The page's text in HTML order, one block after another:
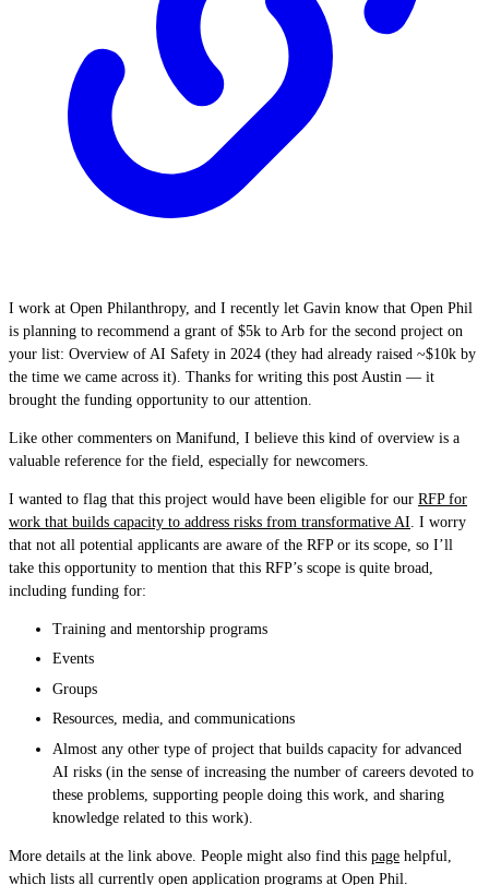
I work at Open Philanthropy, and I recently let Gavin know that Open Phil
is planning to recommend a grant of $5k to Arb for the second project on
your list: Overview of AI Safety in 2024 (they had already raised ~$10k by
the time we came across it). Thanks for writing this post Austin — it
brought the funding opportunity to our attention.
Like other commenters on Manifund, I believe this kind of overview is a
valuable reference for the field, especially for newcomers.
I wanted to flag that this project would have been eligible for our RFP for
work that builds capacity to address risks from transformative AI . I worry
that not all potential applicants are aware of the RFP or its scope, so I’ll
take this opportunity to mention that this RFP’s scope is quite broad,
including funding for:
Training and mentorship programs
Events
Groups
Resources, media, and communications
Almost any other type of project that builds capacity for advanced
AI risks (in the sense of increasing the number of careers devoted to
these problems, supporting people doing this work, and sharing
knowledge related to this work).
More details at the link above. People might also find this page helpful,
which lists all currently open application programs at Open Phil.